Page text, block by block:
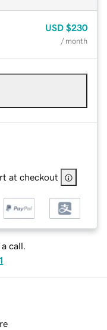
USD $230
/ month
at checkout
call.